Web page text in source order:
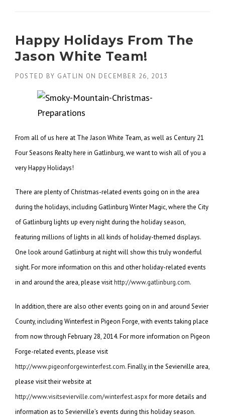
Happy Holidays From The
Jason White Team!
POSTED BY GATLIN ON DECEMBER 26, 2013
From all of us here at The Jason White Team, as well as Century 21
Four Seasons Realty here in Gatlinburg, we want to wish all of you a
very Happy Holidays!
There are plenty of Christmas-related events going on in the area
during the holidays, including Gatlinburg Winter Magic, where the City
of Gatlinburg lights up every night during the holiday season,
featuring millions of lights in all kinds of holiday-themed displays.
One look around Gatlinburg at night will show this truly wonderful
sight. For more information on this and other holiday-related events
in and around the area, please visithttp://www.gatlinburg.com.
In addition, there are also other events going on in and around Sevier
County, including Winterfest in Pigeon Forge, with events taking place
from now through February 28, 2014. For more information on Pigeon
Forge-related events, please visit
http://www.pigeonforgewinterfest.com. Finally, in the Sevierville area,
please visit their website at
http://www.visitsevierville.com/winterfest.aspxfor more details and
information as to Sevierville’s events during this holiday season.